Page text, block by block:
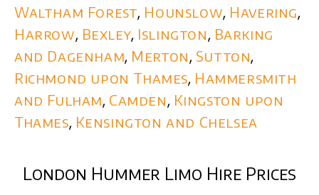
Waltham Forest, Hounslow, Havering,
Harrow, Bexley, Islington, Barking
and Dagenham, Merton, Sutton,
Richmond upon Thames, Hammersmith
and Fulham, Camden, Kingston upon
Thames, Kensington and Chelsea
London Hummer Limo Hire Prices